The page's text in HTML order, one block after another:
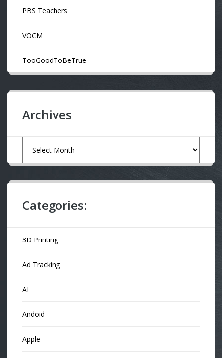
PBS Teachers
VOCM
TooGoodToBeTrue
Archives
Categories:
3D Printing
Ad Tracking
AI
Andoid
Apple